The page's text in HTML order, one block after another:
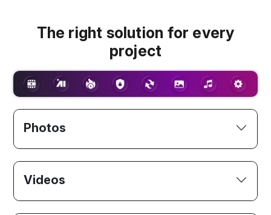
The right solution for every
project
Photos
Videos